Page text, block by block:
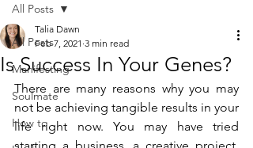
All Posts
Manifesting
Soulmate
How to
All Posts
Is Success In Your Genes?
Talia Dawn
Feb 7, 2021 3 min read
There are many reasons why you may
not be achieving tangible results in your
life right now. You may have tried
starting a business, a creative project,